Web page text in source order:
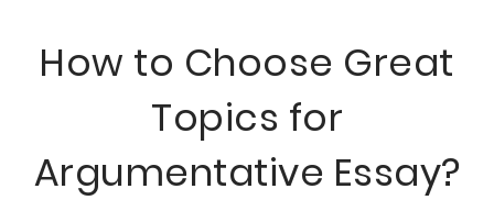
How to Choose Great
Topics for
Argumentative Essay?